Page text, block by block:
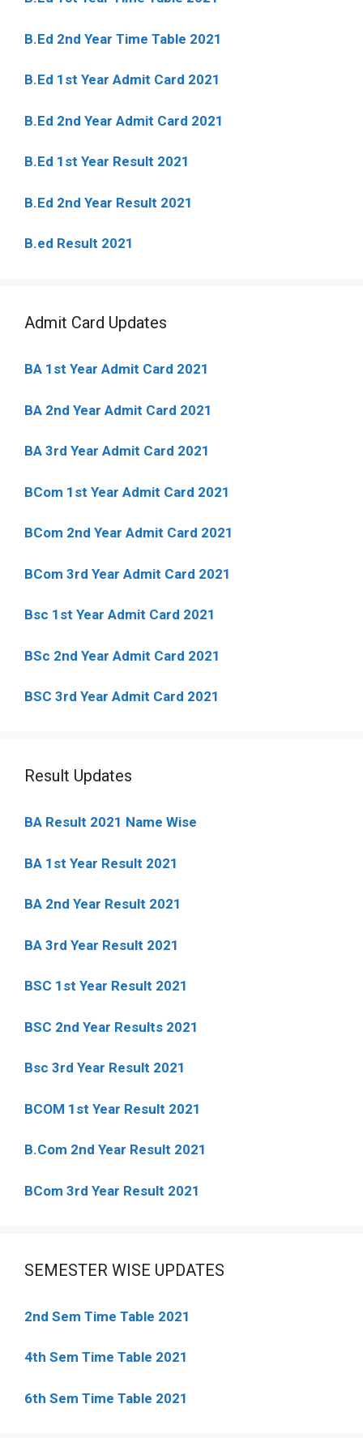
B.Ed 2nd Year Time Table 2021
B.Ed 1st Year Admit Card 2021
B.Ed 2nd Year Admit Card 2021
B.Ed 1st Year Result 2021
B.Ed 2nd Year Result 2021
B.ed Result 2021
Admit Card Updates
BA 1st Year Admit Card 2021
BA 2nd Year Admit Card 2021
BA 3rd Year Admit Card 2021
BCom 1st Year Admit Card 2021
BCom 2nd Year Admit Card 2021
BCom 3rd Year Admit Card 2021
Bsc 1st Year Admit Card 2021
BSc 2nd Year Admit Card 2021
BSC 3rd Year Admit Card 2021
Result Updates
BA Result 2021 Name Wise
BA 1st Year Result 2021
BA 2nd Year Result 2021
BA 3rd Year Result 2021
BSC 1st Year Result 2021
BSC 2nd Year Results 2021
Bsc 3rd Year Result 2021
BCOM 1st Year Result 2021
B.Com 2nd Year Result 2021
BCom 3rd Year Result 2021
SEMESTER WISE UPDATES
2nd Sem Time Table 2021
4th Sem Time Table 2021
6th Sem Time Table 2021